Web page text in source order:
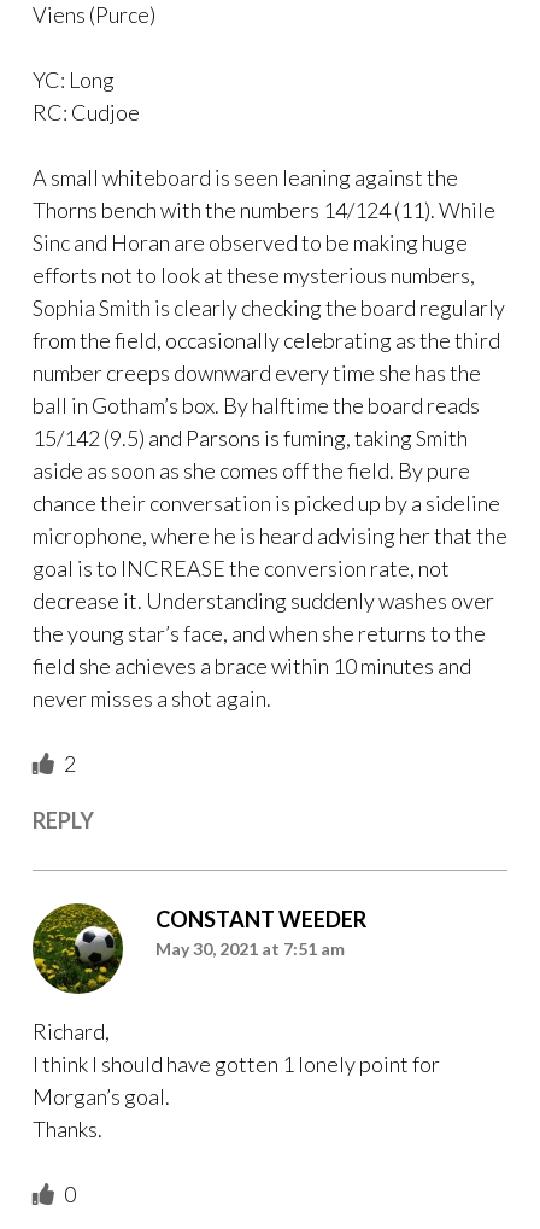
Viens (Purce)
YC: Long
RC: Cudjoe
A small whiteboard is seen leaning against the
Thorns bench with the numbers 14/124 (11). While
Sinc and Horan are observed to be making huge
efforts not to look at these mysterious numbers,
Sophia Smith is clearly checking the board regularly
from the field, occasionally celebrating as the third
number creeps downward every time she has the
ball in Gotham’s box. By halftime the board reads
15/142 (9.5) and Parsons is fuming, taking Smith
aside as soon as she comes off the field. By pure
chance their conversation is picked up by a sideline
microphone, where he is heard advising her that the
goal is to INCREASE the conversion rate, not
decrease it. Understanding suddenly washes over
the young star’s face, and when she returns to the
field she achieves a brace within 10 minutes and
never misses a shot again.
2
REPLY
CONSTANT WEEDER
May 30, 2021 at 7:51 am
Richard,
I think I should have gotten 1 lonely point for
Morgan’s goal.
Thanks.
0